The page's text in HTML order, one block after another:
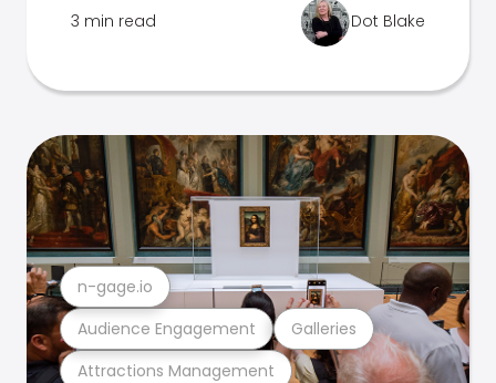
3 min read Dot Blake
Attractions Management
Audience Engagement Galleries
n-gage.io